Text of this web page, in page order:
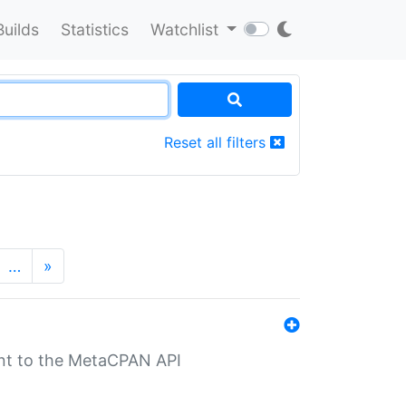
Statistics Watchlist
Reset all filters
… »
to the MetaCPAN API